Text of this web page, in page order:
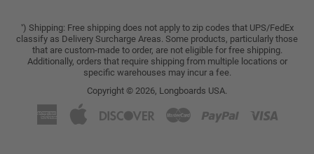
*) Shipping: Free shipping does not apply to zip codes that UPS/FedEx
classify as Delivery Surcharge Areas. Some products, particularly those
that are custom-made to order, are not eligible for free shipping.
Additionally, orders that require shipping from multiple locations or
specific warehouses may incur a fee.
Copyright © 2026, Longboards USA.
American
Express
Apple
Pay
Discover Paypal